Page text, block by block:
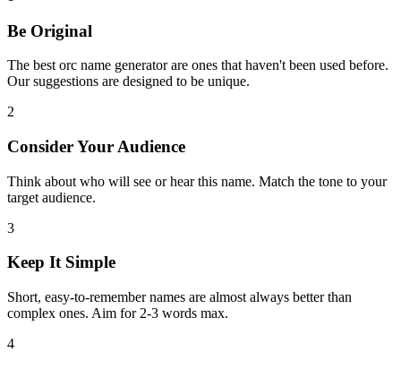
Be Original
The best orc name generator are ones that haven't been used before.
Our suggestions are designed to be unique.
2
Consider Your Audience
Think about who will see or hear this name. Match the tone to your
target audience.
3
Keep It Simple
Short, easy-to-remember names are almost always better than
complex ones. Aim for 2-3 words max.
4